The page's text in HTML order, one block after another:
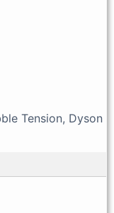
Tension, Dyson